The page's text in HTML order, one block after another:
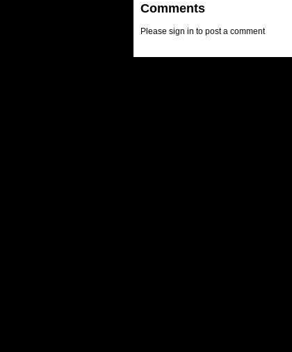
Comments
Please sign in to post a comment